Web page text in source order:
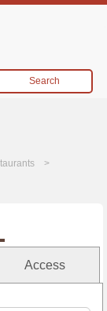
Search
Access